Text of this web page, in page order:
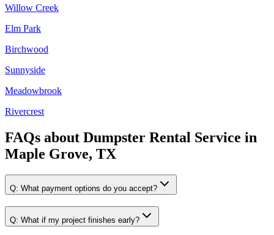
Willow Creek
Elm Park
Birchwood
Sunnyside
Meadowbrook
Rivercrest
FAQs about Dumpster Rental Service in
Maple Grove, TX
Q: What payment options do you accept?
Q: What if my project finishes early?